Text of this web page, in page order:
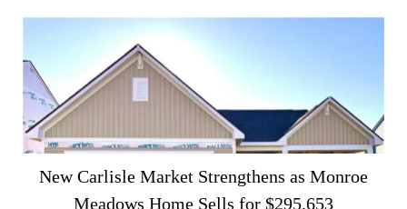
New Carlisle Market Strengthens as Monroe
Meadows Home Sells for $295,653